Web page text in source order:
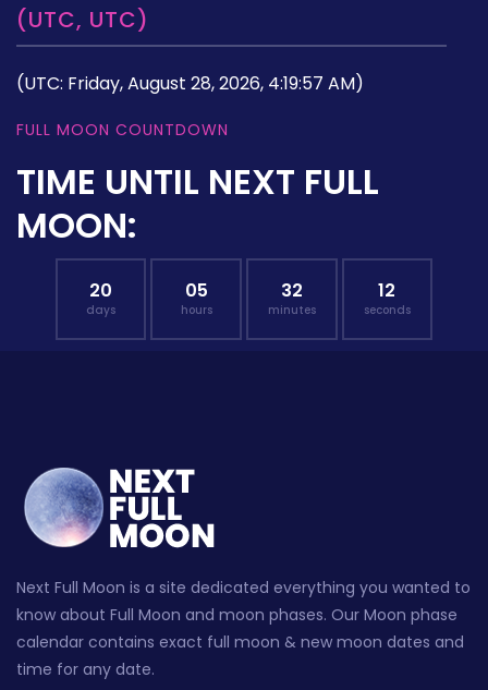
(UTC, UTC)
(UTC: Friday, August 28, 2026, 4:19:57 AM)
FULL MOON COUNTDOWN
TIME UNTIL NEXT FULL
MOON:
20
days
05
hours
32
minutes
11
seconds
Next Full Moon is a site dedicated everything you wanted to
know about Full Moon and moon phases. Our Moon phase
calendar contains exact full moon & new moon dates and
time for any date.